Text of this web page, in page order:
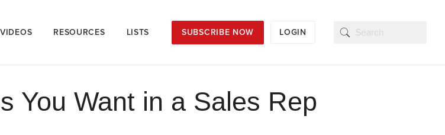
VIDEOS RESOURCES LISTS SUBSCRIBE NOW LOGIN
You Want in a Sales Rep